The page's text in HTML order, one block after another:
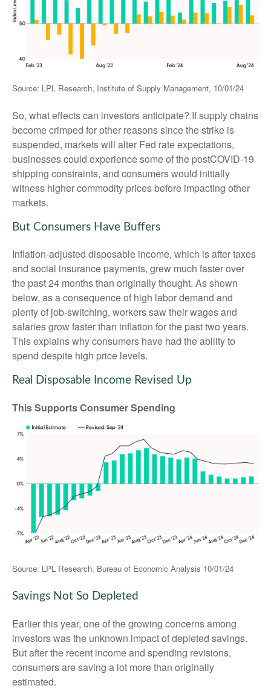
Source: LPL Research, Institute of Supply Management, 10/01/24
So, what effects can investors anticipate? If supply chains
become crimped for other reasons since the strike is
suspended, markets will alter Fed rate expectations,
businesses could experience some of the postCOVID-19
shipping constraints, and consumers would initially
witness higher commodity prices before impacting other
markets.
But Consumers Have Buffers
Inflation-adjusted disposable income, which is after taxes
and social insurance payments, grew much faster over
the past 24 months than originally thought. As shown
below, as a consequence of high labor demand and
plenty of job-switching, workers saw their wages and
salaries grow faster than inflation for the past two years.
This explains why consumers have had the ability to
spend despite high price levels.
Real Disposable Income Revised Up
This Supports Consumer Spending
Source: LPL Research, Bureau of Economic Analysis 10/01/24
Savings Not So Depleted
Earlier this year, one of the growing concerns among
investors was the unknown impact of depleted savings.
But after the recent income and spending revisions,
consumers are saving a lot more than originally
estimated.